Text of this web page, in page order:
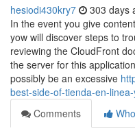
hesiodi430kry7 303 days
In the event you give
yow will discover steps to
reviewing the CloudFront
the server for this
possibly be an excessive
best-side-of-tienda-en-
Comments